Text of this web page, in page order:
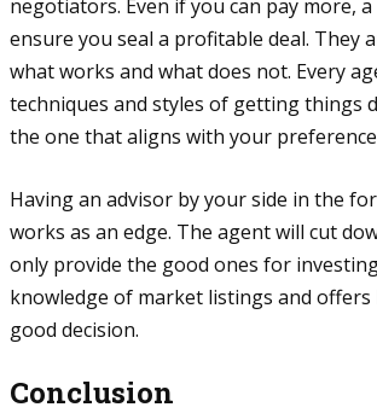
negotiators. Even if you can pay more, a
ensure you seal a profitable deal. They
what works and what does not. Every
techniques and styles of getting things
the one that aligns with your
Having an advisor by your side in the
works as an edge. The agent will cut
only provide the good ones for
knowledge of market listings and offers
good decision.
Conclusion